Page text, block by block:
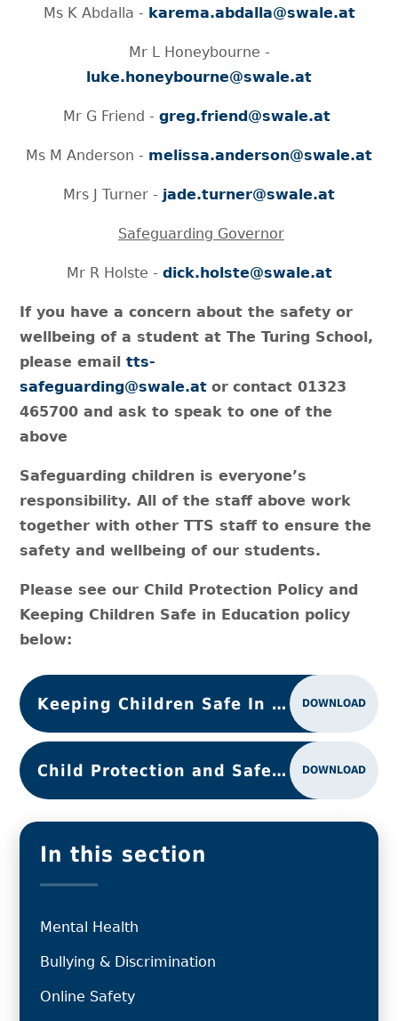
Ms K Abdalla - karema.abdalla@swale.at
Mr L Honeybourne -
luke.honeybourne@swale.at
Mr G Friend - greg.friend@swale.at
Ms M Anderson - melissa.anderson@swale.at
Mrs J Turner - jade.turner@swale.at
Safeguarding Governor
Mr R Holste - dick.holste@swale.at
If you have a concern about the safety or
wellbeing of a student at The Turing School,
please emailtts-
safeguarding@swale.at or contact 01323
465700 and ask to speak to one of the
above
Safeguarding children is everyone’s
responsibility. All of the staff above work
together with other TTS staff to ensure the
safety and wellbeing of our students.
Please see our Child Protection Policy and
Keeping Children Safe in Education policy
below:
Keeping Children Safe In Education 2025 DOWNLOAD
Child Protection and Safeguarding Policy DOWNLOAD
In this section
Mental Health
Bullying & Discrimination
Online Safety